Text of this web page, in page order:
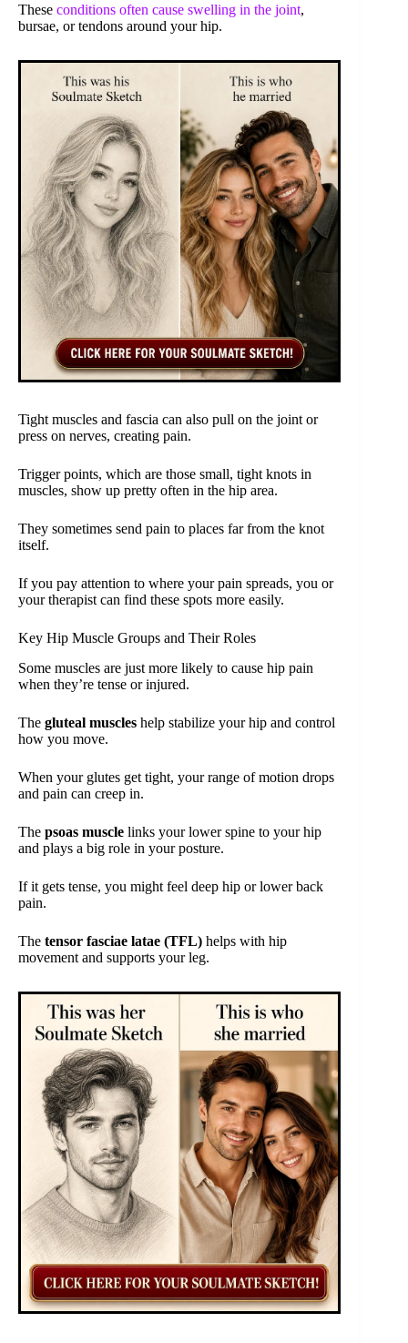
These conditions often cause swelling in the joint,
bursae, or tendons around your hip.
Tight muscles and fascia can also pull on the joint or
press on nerves, creating pain.
Trigger points, which are those small, tight knots in
muscles, show up pretty often in the hip area.
They sometimes send pain to places far from the knot
itself.
If you pay attention to where your pain spreads, you or
your therapist can find these spots more easily.
Key Hip Muscle Groups and Their Roles
Some muscles are just more likely to cause hip pain
when they’re tense or injured.
The gluteal muscles help stabilize your hip and control
how you move.
When your glutes get tight, your range of motion drops
and pain can creep in.
The psoas muscle links your lower spine to your hip
and plays a big role in your posture.
If it gets tense, you might feel deep hip or lower back
pain.
The tensor fasciae latae (TFL) helps with hip
movement and supports your leg.